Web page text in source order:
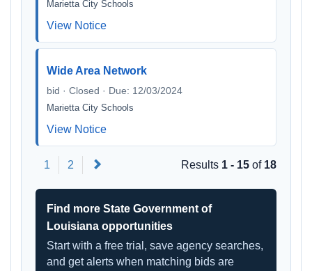
Marietta City Schools
View Notice
Wide Area Network
bid · Closed · Due: 12/03/2024
Marietta City Schools
View Notice
1 2 Results 1 - 15 of 18
Find more State Government of
Louisiana opportunities
Start with a free trial, save agency searches,
and get alerts when matching bids are